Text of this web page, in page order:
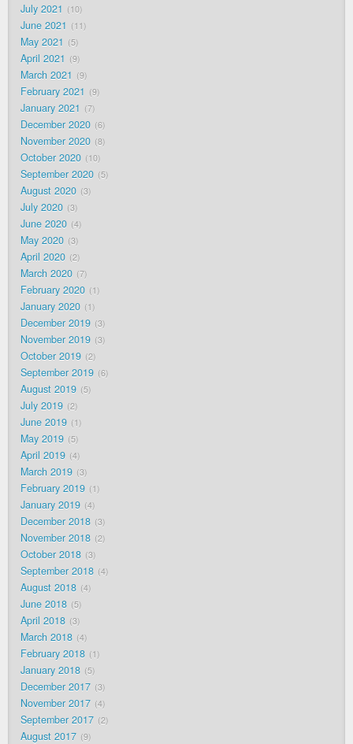
July 2021 10
June 2021 11
May 2021 5
April 2021 9
March 2021 9
February 2021 9
January 2021 7
December 2020 6
November 2020 8
October 2020 10
September 2020 5
August 2020 3
July 2020 3
June 2020 4
May 2020 3
April 2020 2
March 2020 7
February 2020 1
January 2020 1
December 2019 3
November 2019 3
October 2019 2
September 2019 6
August 2019 5
July 2019 2
June 2019 1
May 2019 5
April 2019 4
March 2019 3
February 2019 1
January 2019 4
December 2018 3
November 2018 2
October 2018 3
September 2018 4
August 2018 4
June 2018 5
April 2018 3
March 2018 4
February 2018 1
January 2018 5
December 2017 3
November 2017 4
September 2017 2
August 2017 9